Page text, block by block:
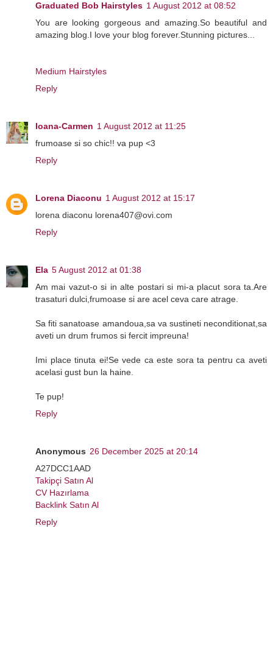
Graduated Bob Hairstyles 1 August 2012 at 08:52
You are looking gorgeous and amazing.So beautiful and
amazing blog.I love your blog forever.Stunning pictures...
Medium Hairstyles
Reply
Ioana-Carmen 1 August 2012 at 11:25
frumoase si so chic!! va pup <3
Reply
Lorena Diaconu 1 August 2012 at 15:17
lorena diaconu lorena407@ovi.com
Reply
Ela 5 August 2012 at 01:38
Am mai vazut-o si in alte postari si mi-a placut sora ta.Are
trasaturi dulci,frumoase si are acel ceva care atrage.
Sa fiti sanatoase amandoua,sa va sustineti neconditionat,sa
aveti un drum frumos si fercit impreuna!
Imi place tinuta ei!Se vede ca este sora ta pentru ca aveti
acelasi gust bun la haine.
Te pup!
Reply
Anonymous 26 December 2025 at 20:14
A27DCC1AAD
Takipçi Satın Al
CV Hazırlama
Backlink Satın Al
Reply